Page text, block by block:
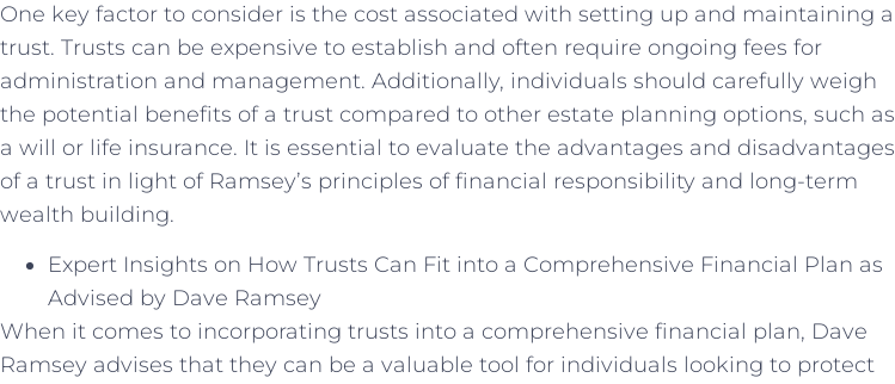
One key factor to consider is the cost associated with setting up and maintaining a
trust. Trusts can be expensive to establish and often require ongoing fees for
administration and management. Additionally, individuals should carefully weigh
the potential benefits of a trust compared to other estate planning options, such as
a will or life insurance. It is essential to evaluate the advantages and disadvantages
of a trust in light of Ramsey’s principles of financial responsibility and long-term
wealth building.
Expert Insights on How Trusts Can Fit into a Comprehensive Financial Plan as
Advised by Dave Ramsey
When it comes to incorporating trusts into a comprehensive financial plan, Dave
Ramsey advises that they can be a valuable tool for individuals looking to protect